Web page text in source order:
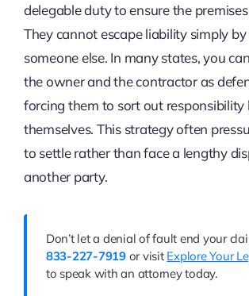
delegable duty to ensure the
They cannot escape liability simply
someone else. In many states, you
the owner and the contractor as
forcing them to sort out responsibility
themselves. This strategy often
to settle rather than face a lengthy
another party.
Don’t let a denial of fault end your
833-227-7919or visit Explore Your
to speak with an attorney today.